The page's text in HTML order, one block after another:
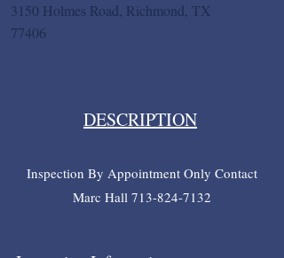
3150 Holmes Road, Richmond, TX
77406
DESCRIPTION
Inspection By Appointment Only Contact
Marc Hall 713-824-7132